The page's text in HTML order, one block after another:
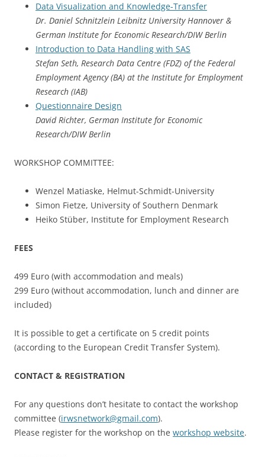
Data Visualization and Knowledge-Transfer
Dr. Daniel Schnitzlein Leibnitz University Hannover &
German Institute for Economic Research/DIW Berlin
Introduction to Data Handling with SAS
Stefan Seth, Research Data Centre (FDZ) of the Federal
Employment Agency (BA) at the Institute for Employment
Research (IAB)
Questionnaire Design
David Richter, German Institute for Economic
Research/DIW Berlin
WORKSHOP COMMITTEE:
Wenzel Matiaske, Helmut-Schmidt-University
Simon Fietze, University of Southern Denmark
Heiko Stüber, Institute for Employment Research
FEES
499 Euro (with accommodation and meals)
299 Euro (without accommodation, lunch and dinner are
included)
It is possible to get a certificate on 5 credit points
(according to the European Credit Transfer System).
CONTACT & REGISTRATION
For any questions don’t hesitate to contact the workshop
committee (irwsnetwork@gmail.com).
Please register for the workshop on the workshop website.